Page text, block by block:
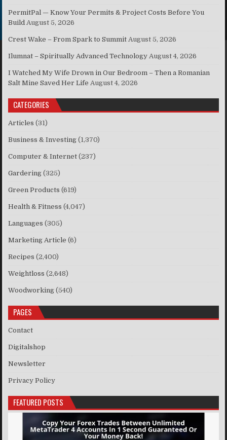
PermitPal — Know Your Permits & Project Costs Before You
Build August 5, 2026
Crest Wake – From Spark to Summit August 5, 2026
Ilumnat – Spiritually Advanced Technology August 4, 2026
I Watched My Wife Drown in Our Bedroom – Then a Romanian
Salt Mine Saved Her Life August 4, 2026
CATEGORIES
Articles (31)
Business & Investing (1,370)
Computer & Internet (237)
Gardering (325)
Green Products (619)
Health & Fitness (4,047)
Languages (305)
Marketing Article (6)
Recipes (2,400)
Weightloss (2,648)
Woodworking (540)
PAGES
Contact
Digitalshop
Newsletter
Privacy Policy
FEATURED POSTS